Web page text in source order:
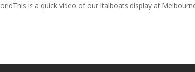
is a quick video of our Italboats display at